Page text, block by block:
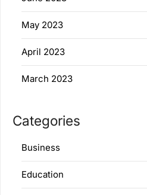
May 2023
April 2023
March 2023
Categories
Business
Education